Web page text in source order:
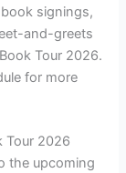
signings,
and-greets
Tour 2026.
for more
Tour 2026
the upcoming